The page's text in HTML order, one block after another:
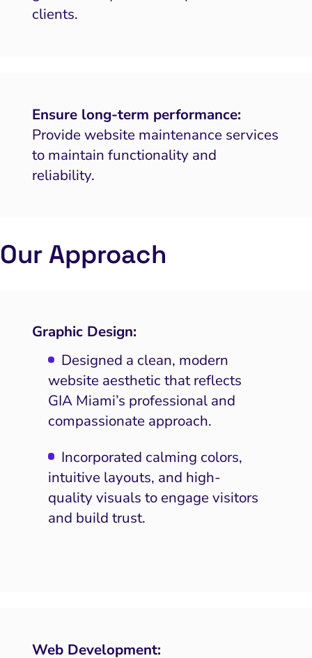
clients.
Ensure long-term performance:
Provide website maintenance services
to maintain functionality and
reliability.
Our Approach
Graphic Design:
Designed a clean, modern
website aesthetic that reflects
GIA Miami’s professional and
compassionate approach.
Incorporated calming colors,
intuitive layouts, and high-
quality visuals to engage visitors
and build trust.
Web Development: